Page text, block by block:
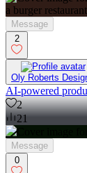
Message
2
Oly Roberts
AI-powered
2
21
Message
0